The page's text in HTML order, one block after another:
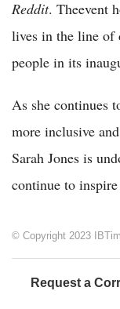
Reddit. Theevent
lives in the line of
people in its
As she continues
more inclusive
Sarah Jones is
continue to
© Copyright 2023
Request a